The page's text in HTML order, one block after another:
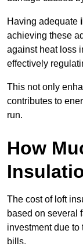
Having adequate
achieving these
against heat loss
effectively
This not only
contributes to
run.
How
The cost of loft
based on several
investment due
bills.